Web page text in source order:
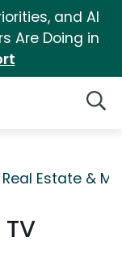
and AI
Are Doing in
Real Estate &